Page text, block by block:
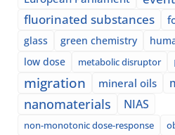
fluorinated substances
glass
green chemistry
low dose metabolic disruptor
migration mineral oils
nanomaterials NIAS
non-monotonic dose-response